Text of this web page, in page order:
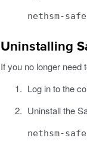
nethsm-
Uninstalling
If you no longer
Log in to the
Uninstall the
nethsm-